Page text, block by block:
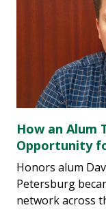
How an
Opportunity
Honors alum
Petersburg
network across